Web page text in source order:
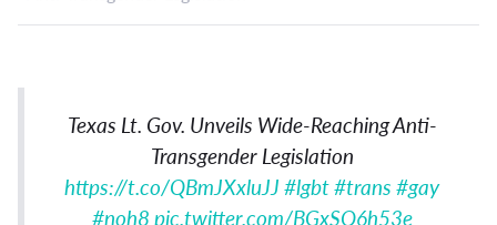
Texas Lt. Gov. Unveils Wide-Reaching Anti-
Transgender Legislation
https://t.co/QBmJXxluJJ#lgbt#trans#gay
#noh8pic.twitter.com/BGxSQ6h53e